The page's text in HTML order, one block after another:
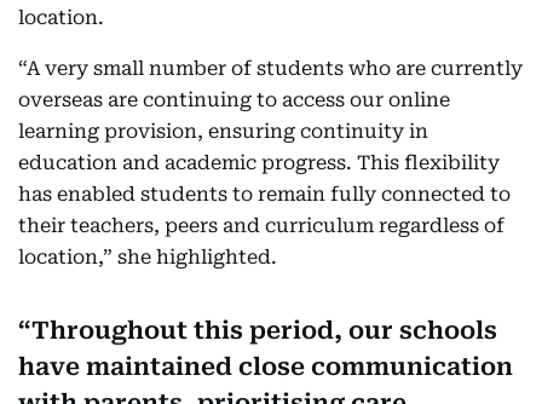
location.
“A very small number of students who are currently
overseas are continuing to access our online
learning provision, ensuring continuity in
education and academic progress. This flexibility
has enabled students to remain fully connected to
their teachers, peers and curriculum regardless of
location,” she highlighted.
Throughout this period, our schools
have maintained close communication